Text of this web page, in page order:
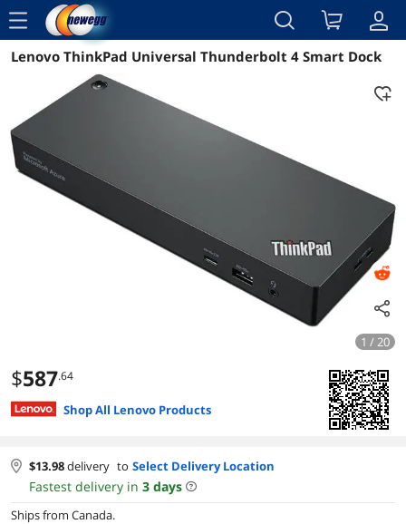
menu
Reviews Details Overview
Lenovo ThinkPad Universal Thunderbolt 4 Smart Dock
1 / 20
$587.64
Shop All Lenovo Products
$13.98delivery to Select Delivery Location
Fastest delivery in 3 days
Ships from Canada.